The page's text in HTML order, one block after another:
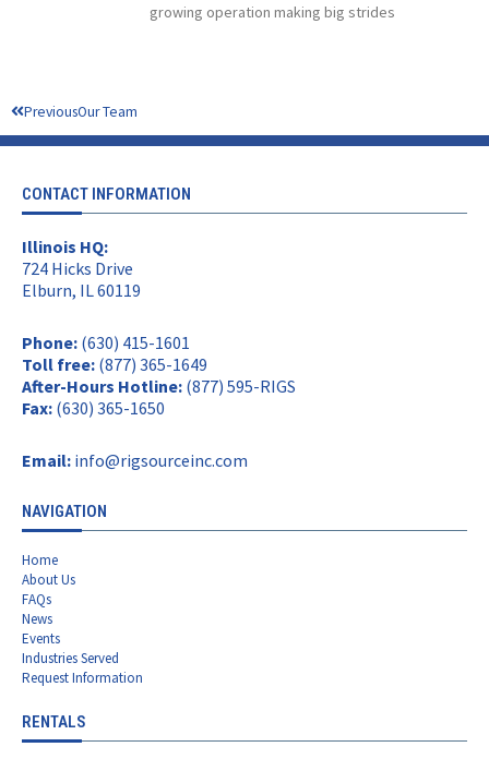
growing operation making big strides
Prev
PreviousOur Team
CONTACT INFORMATION
Illinois HQ:
724 Hicks Drive
Elburn, IL 60119
Phone: (630) 415-1601
Toll free: (877) 365-1649
After-Hours Hotline: (877) 595-RIGS
Fax: (630) 365-1650
Email: info@rigsourceinc.com
NAVIGATION
Home
About Us
FAQs
News
Events
Industries Served
Request Information
RENTALS